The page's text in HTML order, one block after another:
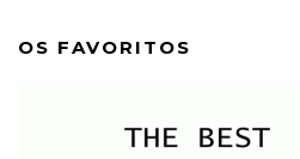
OS FAVORITOS